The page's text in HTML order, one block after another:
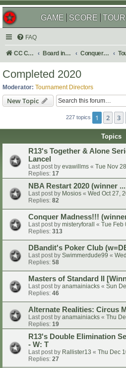
GAME SCORE
FAQ
CC Central Command Board index Conquer Club
Completed 2020
Moderator: Tournament Directors
New Topic
227 topics 1 2 3
Topics
R13's Together & Alone
Lancel
Last post by evawillms « Tue Nov
Replies: 17
NBA Restart 2020 (winner
Last post by Mosios « Wed Oct 27,
Replies: 82
Conquer Madness!!!
Last post by misteryforall « Tue Feb
Replies: 313
DBandit's Poker Club
Last post by Swimmerdude99 «
Replies: 58
Masters of Standard II
Last post by anamainiacks « Sun
Replies: 46
Alternate Realities: Circus
Last post by anamainiacks « Thu
Replies: 19
R13's Double Elimination
- W: T
Last post by Rallister13 « Thu Dec
Replies: 27